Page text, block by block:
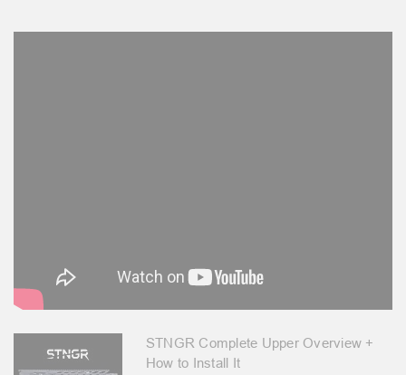
STNGR Complete Upper Overview +
How to Install It